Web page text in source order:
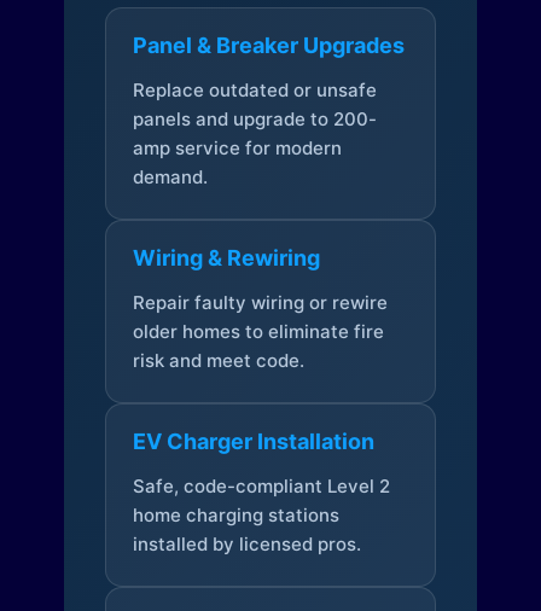
Panel & Breaker Upgrades
Replace outdated or unsafe
panels and upgrade to 200-
amp service for modern
demand.
Wiring & Rewiring
Repair faulty wiring or rewire
older homes to eliminate fire
risk and meet code.
EV Charger Installation
Safe, code-compliant Level 2
home charging stations
installed by licensed pros.